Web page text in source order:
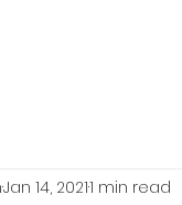
Jan 14, 20211 min read